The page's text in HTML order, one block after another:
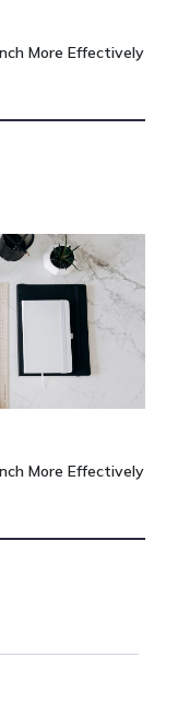
More Effectively
More Effectively